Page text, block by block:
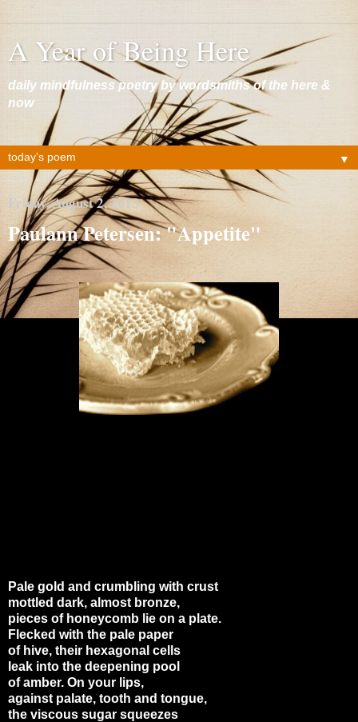
A Year of Being Here
daily mindfulness poetry by wordsmiths of the here &
now
▼
Friday, August 2, 2013
Paulann Petersen: "Appetite"
Pale gold and crumbling with crust
mottled dark, almost bronze,
pieces of honeycomb lie on a plate.
Flecked with the pale paper
of hive, their hexagonal cells
leak into the deepening pool
of amber. On your lips,
against palate, tooth and tongue,
the viscous sugar squeezes